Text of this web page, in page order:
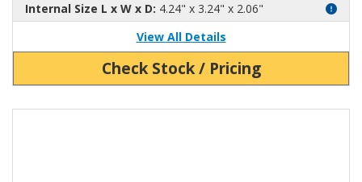
Internal Size L x W x D: 4.24" x 3.24" x 2.06"
View All Details
Check Stock / Pricing